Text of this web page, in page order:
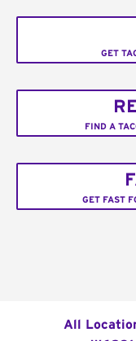
GET
FIND A
GET FAST
All